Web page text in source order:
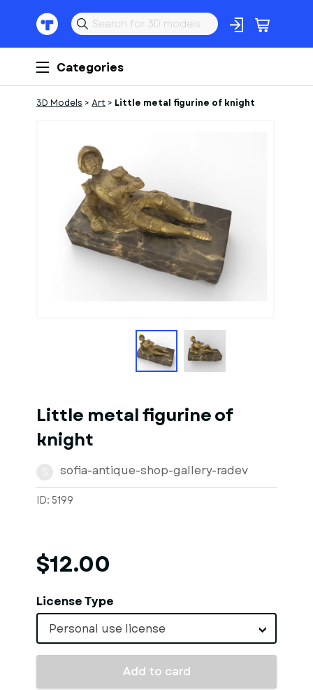
Categories
3D Models > Art > Little metal figurine of knight
Little metal figurine of
knight
sofia-antique-shop-gallery-radev
ID: 5199
$12.00
License Type
Personal use license
Add to card